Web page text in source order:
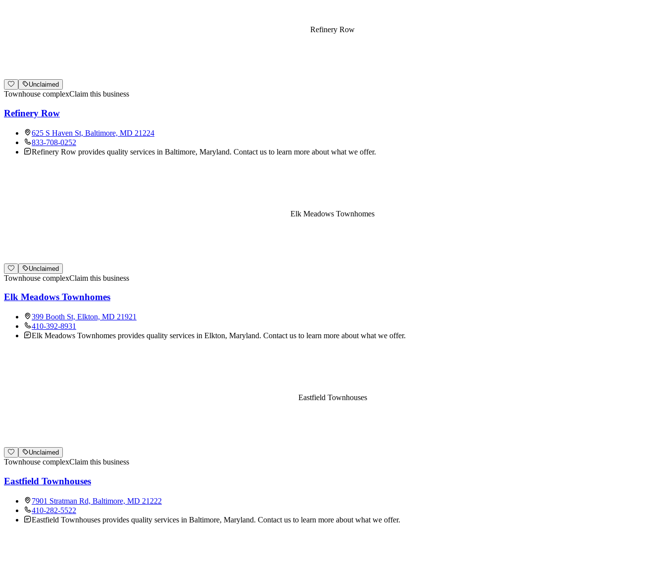
Refinery Row
Unclaimed
Townhouse complexClaim this business
Refinery Row
625 S Haven St, Baltimore, MD 21224
833-708-0252
Refinery Row provides quality services in Baltimore, Maryland. Contact us to learn more about what we offer.
Elk Meadows Townhomes
Unclaimed
Townhouse complexClaim this business
Elk Meadows Townhomes
399 Booth St, Elkton, MD 21921
410-392-8931
Elk Meadows Townhomes provides quality services in Elkton, Maryland. Contact us to learn more about what we offer.
Eastfield Townhouses
Unclaimed
Townhouse complexClaim this business
Eastfield Townhouses
7901 Stratman Rd, Baltimore, MD 21222
410-282-5522
Eastfield Townhouses provides quality services in Baltimore, Maryland. Contact us to learn more about what we offer.